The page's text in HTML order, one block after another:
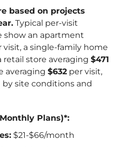
based on projects
Typical per-visit
show an apartment
visit, a single-family home
retail store averaging $471
averaging $632 per visit,
site conditions and
Plans)*:
$21-$66/month